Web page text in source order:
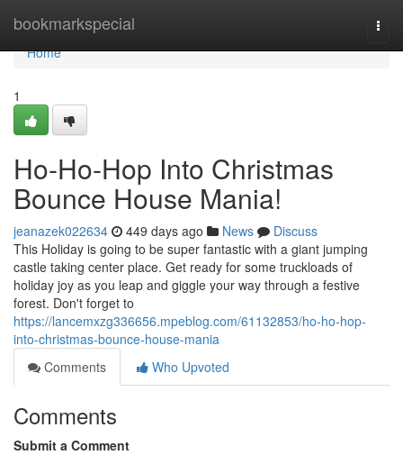
bookmarkspecial
Home
Home
1
Ho-Ho-Hop Into Christmas
Bounce House Mania!
jeanazek022634 449 days ago News
Discuss
This Holiday is going to be super fantastic with a giant jumping
castle taking center place. Get ready for some truckloads of
holiday joy as you leap and giggle your way through a festive
forest. Don't forget to
https://lancemxzg336656.mpeblog.com/61132853/ho-ho-hop-
into-christmas-bounce-house-mania
Comments
Who Upvoted
Comments
Submit a Comment